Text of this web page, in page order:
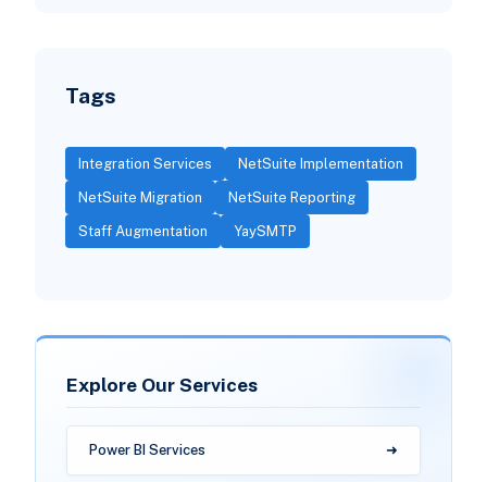
Tags
Integration Services NetSuite Implementation
NetSuite Migration NetSuite Reporting
Staff Augmentation YaySMTP
Explore Our Services
Power BI Services